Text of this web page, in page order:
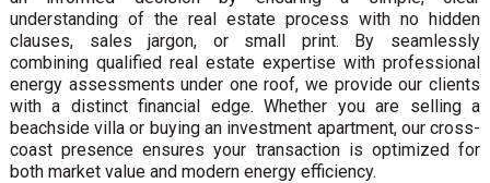
understanding of the real estate process with no hidden
clauses, sales jargon, or small print. By seamlessly
combining qualified real estate expertise with professional
energy assessments under one roof, we provide our clients
with a distinct financial edge. Whether you are selling a
beachside villa or buying an investment apartment, our cross-
coast presence ensures your transaction is optimized for
both market value and modern energy efficiency.